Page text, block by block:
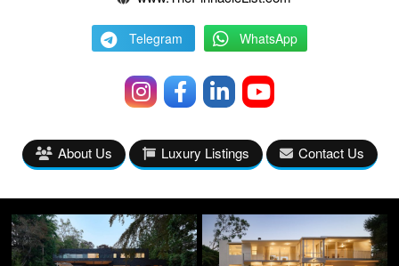
Telegram WhatsApp
About Us Luxury Listings Contact Us